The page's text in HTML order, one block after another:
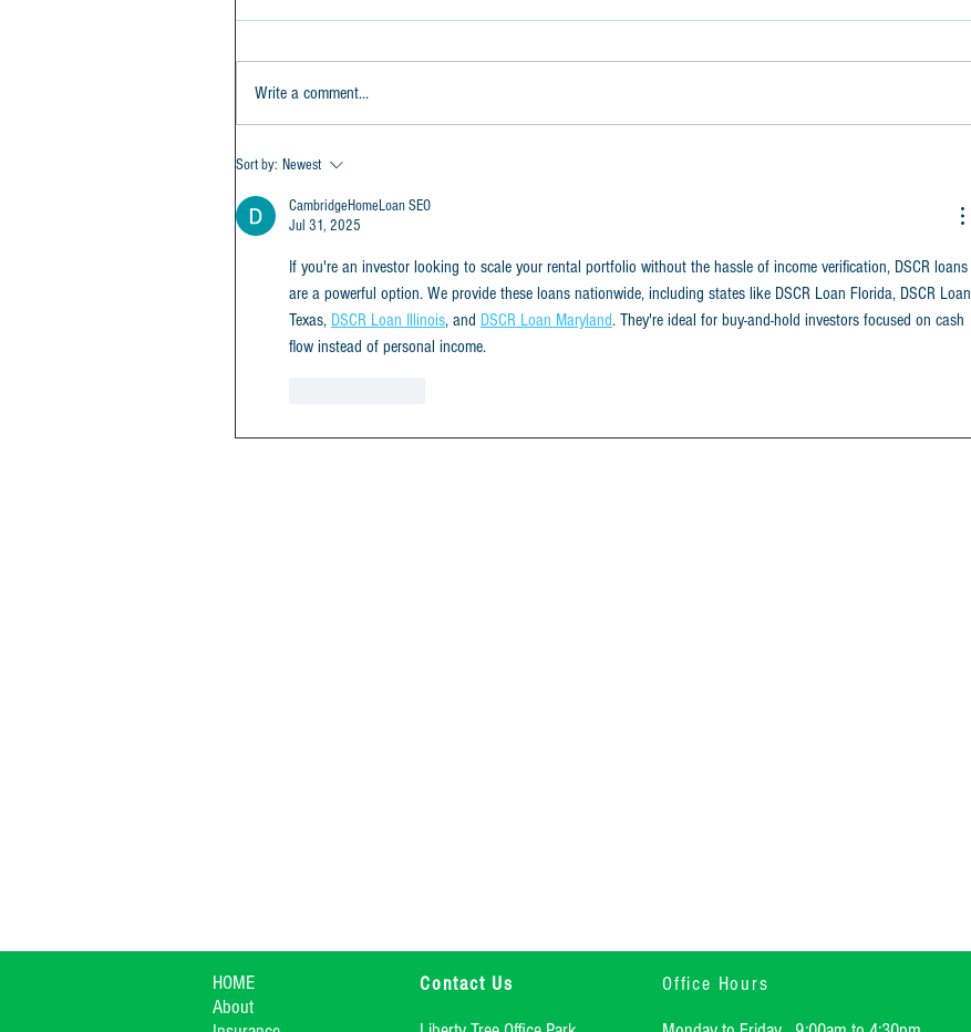
Write a comment...
Sort by: Newest
CambridgeHomeLoan SEO
Jul 31, 2025
If you're an investor looking to scale your rental portfolio without the hassle of income verification, DSCR loans
are a powerful option. We provide these loans nationwide, including states like DSCR Loan Florida, DSCR Loan
Texas, DSCR Loan Illinois, and DSCR Loan Maryland. They're ideal for buy-and-hold investors focused on cash
flow instead of personal income.
HOME
About
Contact Us
Office Hours